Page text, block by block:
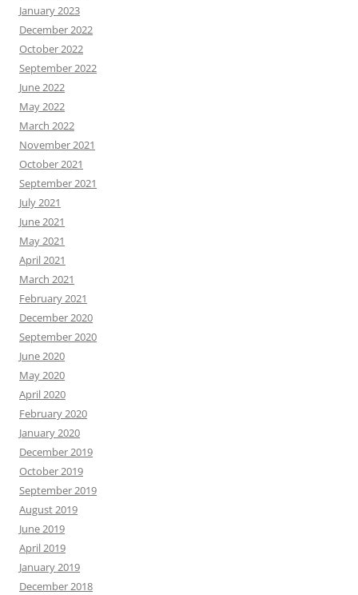
January 2023
December 2022
October 2022
September 2022
June 2022
May 2022
March 2022
November 2021
October 2021
September 2021
July 2021
June 2021
May 2021
April 2021
March 2021
February 2021
December 2020
September 2020
June 2020
May 2020
April 2020
February 2020
January 2020
December 2019
October 2019
September 2019
August 2019
June 2019
April 2019
January 2019
December 2018